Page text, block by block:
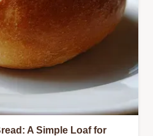
A Simple Loaf for